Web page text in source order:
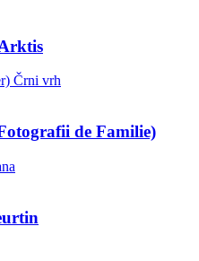
Črni vrh
de Familie)